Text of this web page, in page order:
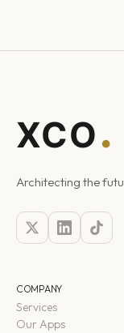
Architecting the
COMPANY
Services
Our Apps